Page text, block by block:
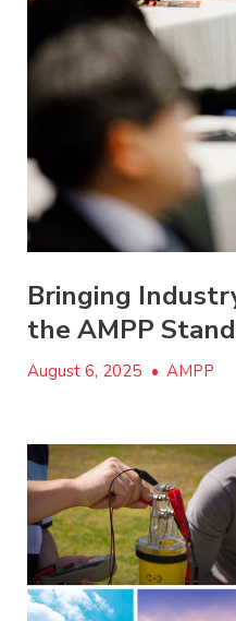
Bringing
the AMPP
August 6, 2025 • AMPP